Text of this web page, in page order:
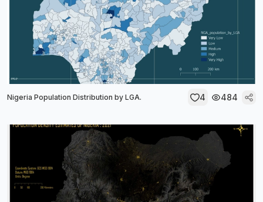
Nigeria Population Distribution by LGA. 4 484